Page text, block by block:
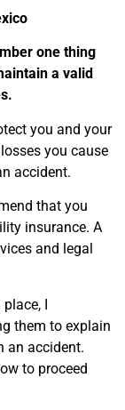
one thing
a valid
you and your
you cause
accident.
that you
insurance. A
and legal
I
them to explain
an accident.
to proceed